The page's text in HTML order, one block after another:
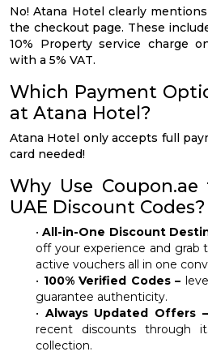
No! Atana Hotel clearly
the checkout page. These
10% Property service charge
with a 5% VAT.
Which Payment
at Atana Hotel?
Atana Hotel only accepts full
card needed!
Why Use
UAE Discount Codes?
•All-in-One Discount
off your experience and grab
active vouchers all in one
• 100% Verified Codes –
guarantee authenticity.
• Always Updated Offers –
recent discounts through
collection.